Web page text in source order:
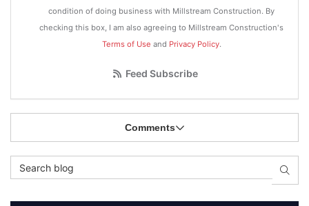
condition of doing business with Millstream Construction. By
checking this box, I am also agreeing to Millstream Construction's
Terms of Use and Privacy Policy.
Feed Subscribe
Comments
Search Blog